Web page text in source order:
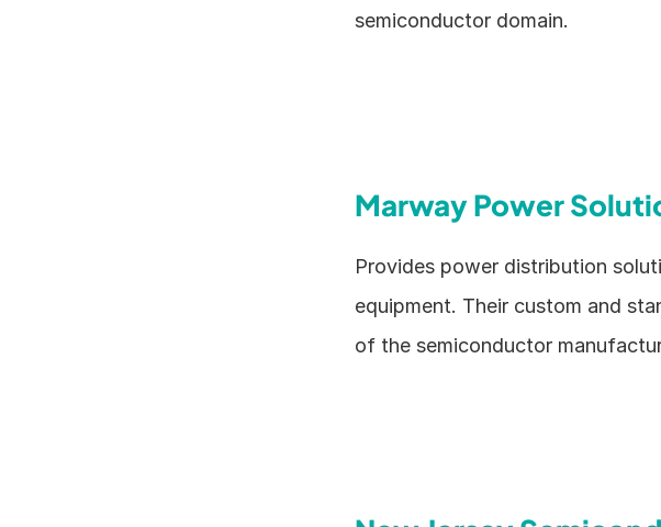
semiconductor domain.
Marway Power
Provides power distribution
equipment. Their custom and
of the semiconductor